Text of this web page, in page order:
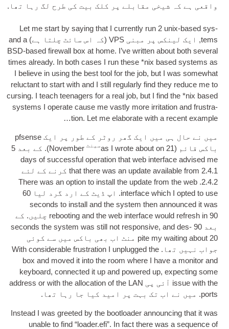
واقعی ہے کہ شیخی مقابلے پر کلک بیت کی طرح لگ رہا تھا.
Let me start by say­ing that I cur­rently run2 unix-based sys­
tems, ایک لینکس پر مبنیVPS (کہ اس سائٹ چلتا ہے)and a
BSD-based fire­wall box at home.
I’ve writ­ten about both sev­er­al
times already.
In both cases I run these *nix based sys­tems as
I believe in using the best tool for the job, but I was some­what
reluct­ant to start with and I still reg­u­larly find they reduce me to
curs­ing. I teach teen­agers for a real job, but I find the *nix based
sys­tems I oper­ate cause me vastly more irrit­a­tion and frus­tra­
tion. Let me elab­or­ate with a recent example…
میں نے حال ہی میں ایک گھر روٹر کے طور پر ایک pfsense
باکس قائم (
as I wrote about on21 سینٹ Novem­ber). کے بعد 5
days of suc­cess­ful oper­a­tion that web inter­face advised me
that there was an update avail­able from 2.4.1 کرنے کے لئے
2.4.2.
There was an option to install the update from the web
inter­face which I opted to use. اپ ڈیٹ کے ارد گرد لیا 60
seconds to install and the sys­tem then announced it was
reboot­ing and the web inter­face would refresh in 90 چلیں. کے
بعد 90
seconds the sys­tem was still not respons­ive, and des­
pite my wait­ing about 20 منٹ اب بھی باکس میں سے کوئی
جواب نہیں تھا.With con­sid­er­able frus­tra­tion I unplugged the
box and moved it into the room where I have a mon­it­or and
key­board, con­nec­ted it up and powered up, expect­ing some
issue with the آئی پی address or with the alloc­a­tion of the LAN
ports. میں نے اب تک بہت پر امید کیا جا رہا تھا.
Instead I was greeted by the boot­load­er announ­cing that it was
unable to find “loader.efi”. In fact there was a sequence of